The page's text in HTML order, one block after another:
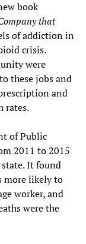
book
that
of addiction in
crisis.
were
these jobs and
and
rates.
of Public
2011 to 2015
It found
more likely to
worker, and
were the